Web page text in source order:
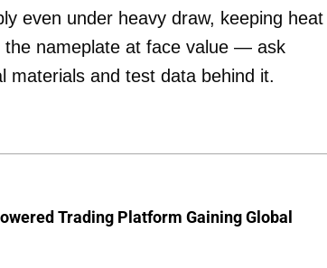
even under heavy draw, keeping heat
the nameplate at face value — ask
materials and test data behind it.
Trading Platform Gaining Global